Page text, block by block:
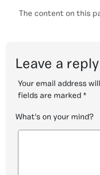
The content on this
Leave a reply
Your email address
fields are marked *
What's on your mind?